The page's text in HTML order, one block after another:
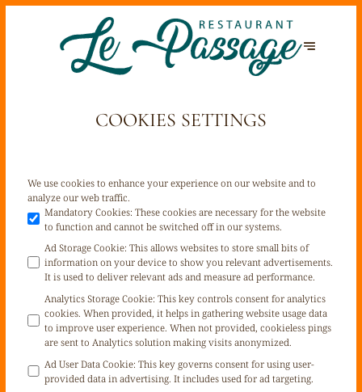
COOKIES SETTINGS
We use cookies to enhance your experience on our website and to
analyze our web traffic.
Mandatory Cookies: These cookies are necessary for the website
to function and cannot be switched off in our systems.
Ad Storage Cookie: This allows websites to store small bits of
information on your device to show you relevant advertisements.
It is used to deliver relevant ads and measure ad performance.
Analytics Storage Cookie: This key controls consent for analytics
cookies. When provided, it helps in gathering website usage data
to improve user experience. When not provided, cookieless pings
are sent to Analytics solution making visits anonymized.
Ad User Data Cookie: This key governs consent for using user-
provided data in advertising. It includes used for ad targeting.